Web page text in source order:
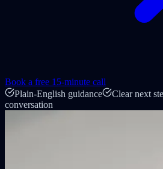
Book a free 15-minute call
Plain-English guidance
Clear next
conversation